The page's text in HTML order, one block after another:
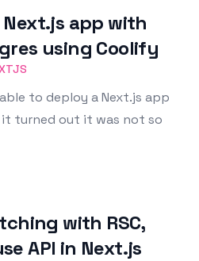
app with
using Coolify
to deploy a Next.js app
it turned out it was not so
with RSC,
API in Next.js